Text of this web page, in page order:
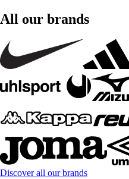
All our brands
Discover all our brands